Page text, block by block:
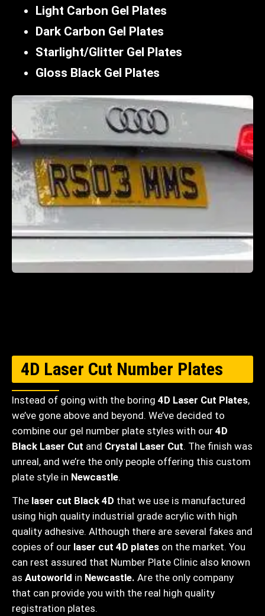
Light Carbon Gel Plates
Dark Carbon Gel Plates
Starlight/Glitter Gel Plates
Gloss Black Gel Plates
4D Laser Cut Number Plates
Instead of going with the boring 4D Laser Cut Plates,
we’ve gone above and beyond. We’ve decided to
combine our gel number plate styles with our 4D
Black Laser Cut and Crystal Laser Cut. The finish was
unreal, and we’re the only people offering this custom
plate style in Newcastle.
The laser cut Black 4D that we use is manufactured
using high quality industrial grade acrylic with high
quality adhesive. Although there are several fakes and
copies of our laser cut 4D plates on the market. You
can rest assured that Number Plate Clinic also known
as Autoworld in Newcastle. Are the only company
that can provide you with the real high quality
registration plates.